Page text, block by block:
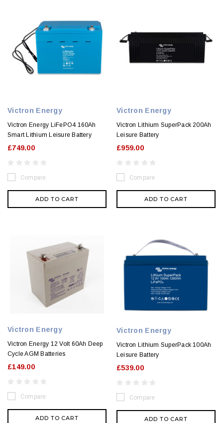
Victron Energy
Victron Energy LiFePO4 160Ah
Smart Lithium Leisure Battery
£749.00
Compare
ADD TO CART
Victron Energy
Victron Lithium SuperPack 200Ah
Leisure Battery
£959.00
Compare
ADD TO CART
Victron Energy
Victron Energy 12 Volt 60Ah Deep
Cycle AGM Batteries
£149.00
Compare
ADD TO CART
Victron Energy
Victron Lithium SuperPack 100Ah
Leisure Battery
£539.00
Compare
ADD TO CART